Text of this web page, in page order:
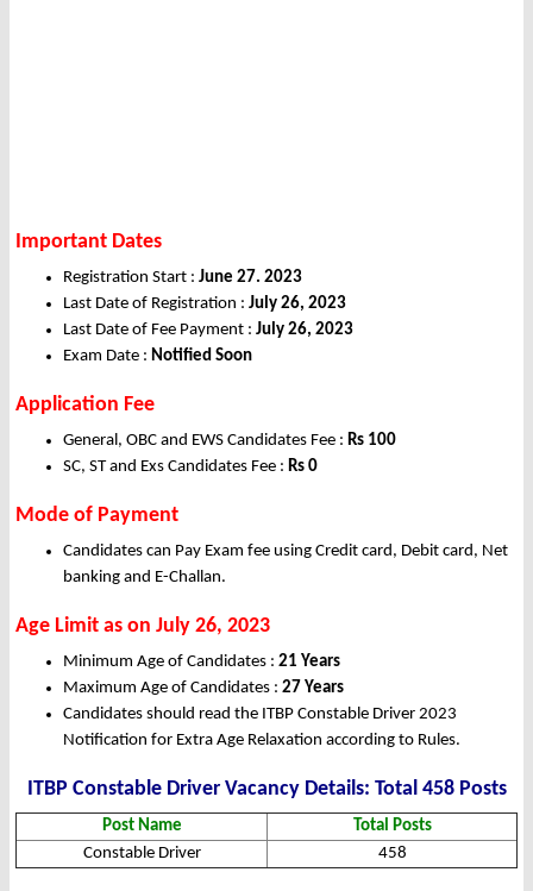
Important Dates
Registration Start : June 27. 2023
Last Date of Registration : July 26, 2023
Last Date of Fee Payment : July 26, 2023
Exam Date : Notified Soon
Application Fee
General, OBC and EWS Candidates Fee : Rs 100
SC, ST and Exs Candidates Fee : Rs 0
Mode of Payment
Candidates can Pay Exam fee using Credit card, Debit card, Net
banking and E-Challan.
Age Limit as on July 26, 2023
Minimum Age of Candidates : 21 Years
Maximum Age of Candidates : 27 Years
Candidates should read the ITBP Constable Driver 2023
Notification for Extra Age Relaxation according to Rules.
ITBP Constable Driver Vacancy Details: Total 458 Posts
Post Name
Total Posts
Constable Driver
458